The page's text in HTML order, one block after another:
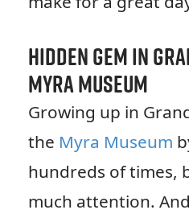
Hidden Gem in
Myra Museum
Growing up in
the Myra Museum
hundreds of times,
much attention.